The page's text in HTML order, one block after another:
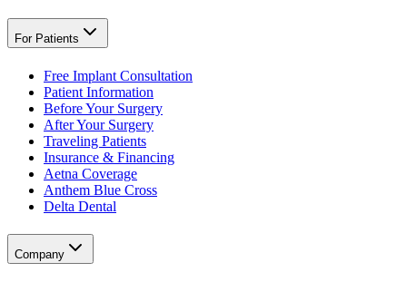
For Patients
Free Implant Consultation
Patient Information
Before Your Surgery
After Your Surgery
Traveling Patients
Insurance & Financing
Aetna Coverage
Anthem Blue Cross
Delta Dental
Company